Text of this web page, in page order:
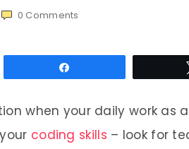
0 Comments
when your daily work as
coding skills – look for